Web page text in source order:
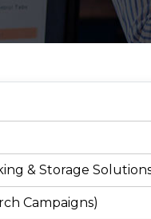
& Storage
Campaigns)